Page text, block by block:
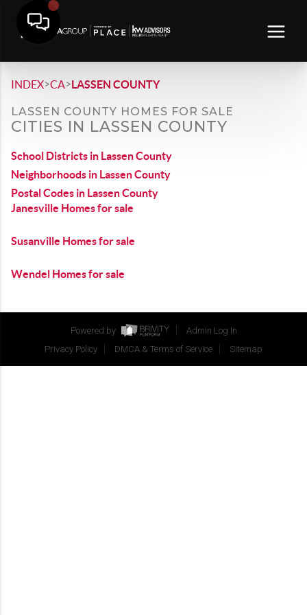
INDEX>CA>LASSEN COUNTY
LASSEN COUNTY HOMES FOR SALE
CITIES IN LASSEN COUNTY
School Districts in Lassen County
Neighborhoods in Lassen County
Postal Codes in Lassen County
Janesville Homes for sale
Susanville Homes for sale
Wendel Homes for sale
Powered by
Admin Log In
Privacy Policy
DMCA & Terms of Service Sitemap